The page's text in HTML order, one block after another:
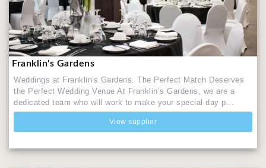
Franklin's Gardens
Weddings at Franklin's Gardens. ​The Perfect Match Deserves
the Perfect Wedding Venue At Franklin’s Gardens, we are a
dedicated team who will work to make your special day p...
View supplier